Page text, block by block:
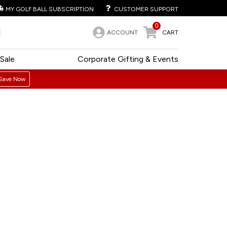
MY GOLF BALL SUBSCRIPTION CUSTOMER SUPPORT
ACCOUNT
0
CART
Corporate Gifting & Events
Sale
Now